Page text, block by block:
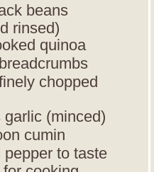
beans
rinsed)
quinoa
breadcrumbs
chopped
garlic (minced)
cumin
pepper to taste